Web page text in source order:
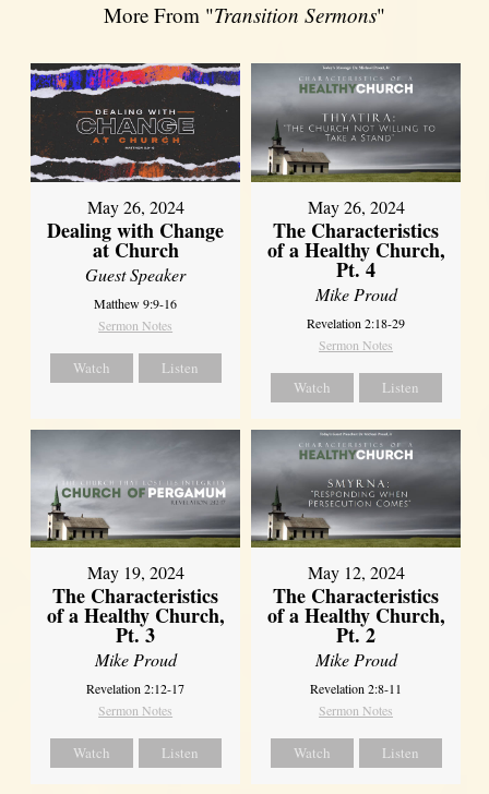
More From "Transition Sermons"
May 26, 2024
Dealing with Change
at Church
Guest Speaker
Matthew 9:9-16
Sermon Notes
Watch Listen
May 26, 2024
The Characteristics
of a Healthy Church,
Pt. 4
Mike Proud
Revelation 2:18-29
Sermon Notes
Watch Listen
May 19, 2024
The Characteristics
of a Healthy Church,
Pt. 3
Mike Proud
Revelation 2:12-17
Sermon Notes
Watch Listen
May 12, 2024
The Characteristics
of a Healthy Church,
Pt. 2
Mike Proud
Revelation 2:8-11
Sermon Notes
Watch Listen